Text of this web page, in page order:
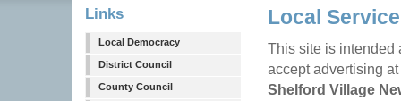
Links
Local Democracy
District Council
County Council
Local
This site is intended
accept advertising
Shelford Village